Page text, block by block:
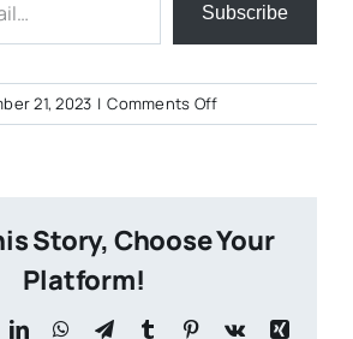
Subscribe
21, 2023 | Comments Offon
I-
Did-
Story, Choose Your
Platform!
LinkedInWhatsApp
TelegramTumblr Pinterest
Vk
Xing